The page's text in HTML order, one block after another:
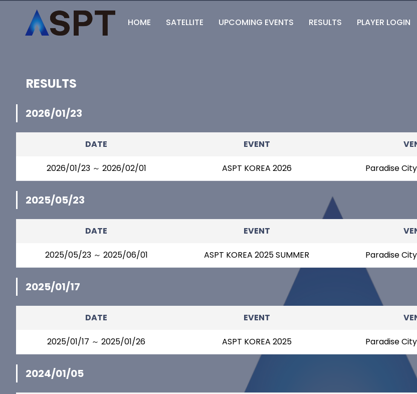
HOME SATELLITE UPCOMING EVENTS RESULTS PLAYER LOGIN
RESULTS
2026/01/23
DATE EVENT
2026/01/23 ～ 2026/02/01 ASPT KOREA 2026 Paradise
2025/05/23
DATE EVENT
2025/05/23 ～ 2025/06/01 ASPT KOREA 2025 SUMMER Paradise
2025/01/17
DATE EVENT
2025/01/17 ～ 2025/01/26 ASPT KOREA 2025 Paradise
2024/01/05